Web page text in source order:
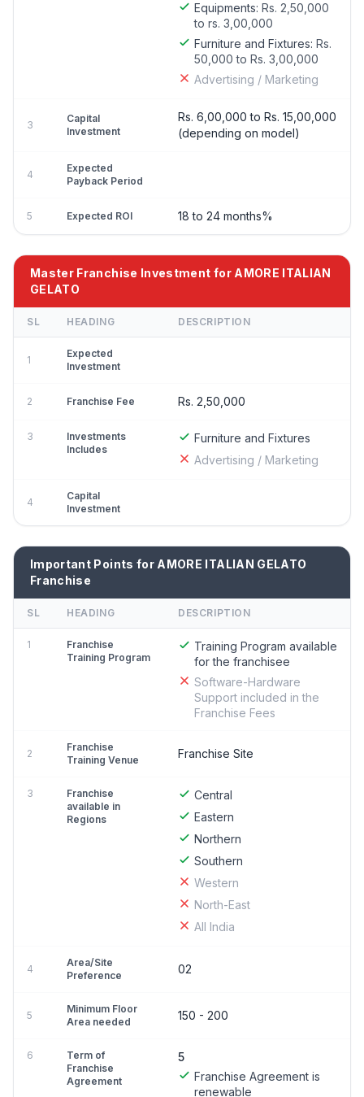
Equipments: Rs. 2,50,000
to rs. 3,00,000
Furniture and Fixtures: Rs.
50,000 to Rs. 3,00,000
Advertising / Marketing
3
Capital
Investment
Rs. 6,00,000 to Rs. 15,00,000
(depending on model)
4
Expected
Payback Period
5 Expected ROI 18 to 24 months%
Master Franchise Investment for AMORE ITALIAN
GELATO
SL HEADING DESCRIPTION
1
Expected
Investment
2 Franchise Fee Rs. 2,50,000
3
Investments
Includes
Furniture and Fixtures
Advertising / Marketing
4
Capital
Investment
Important Points for AMORE ITALIAN GELATO
Franchise
SL HEADING DESCRIPTION
1
Franchise
Training Program
Training Program available
for the franchisee
Software-Hardware
Support included in the
Franchise Fees
2
Franchise
Training Venue
Franchise Site
3
Franchise
available in
Regions
Central
Eastern
Northern
Southern
Western
North-East
All India
4
Area/Site
Preference
02
5
Minimum Floor
Area needed
150 - 200
6
Term of
Franchise
Agreement
5
Franchise Agreement is
renewable